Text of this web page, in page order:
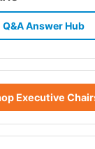
Answer Hub
Executive